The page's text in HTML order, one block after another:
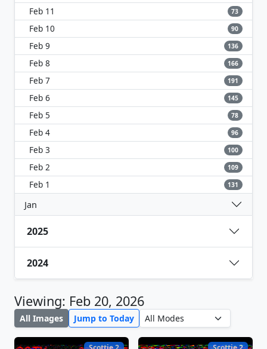
Feb 11 73
Feb 10 90
Feb 9 136
Feb 8 166
Feb 7 191
Feb 6 145
Feb 5 78
Feb 4 96
Feb 3 100
Feb 2 109
Feb 1 131
Jan
2025
2024
Viewing: Feb 20, 2026
All Images Jump to Today